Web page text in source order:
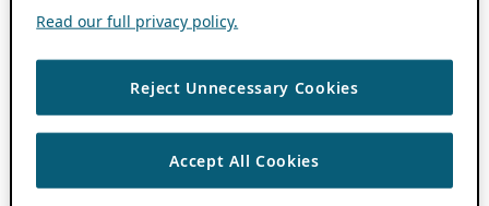
Read our full privacy policy.
Reject Unnecessary Cookies
Accept All Cookies